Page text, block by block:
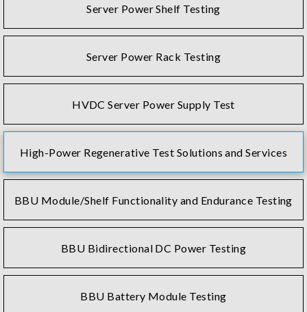
Server Power Shelf Testing
Server Power Rack Testing
HVDC Server Power Supply Test
High-Power Regenerative Test Solutions and Services
BBU Module/Shelf Functionality and Endurance Testing
BBU Bidirectional DC Power Testing
BBU Battery Module Testing